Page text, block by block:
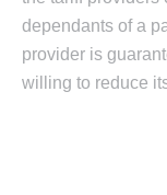
dependants of a
provider is
willing to reduce